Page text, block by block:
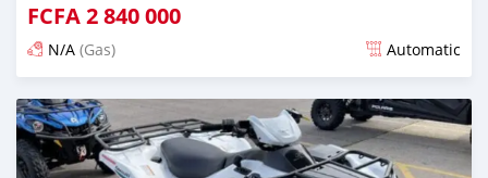
FCFA2 840 000
N/A (Gas) Automatic
An sanya wannan game da 2 hours da ya gabata